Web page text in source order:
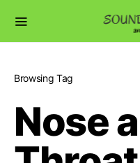
Browsing Tag
Nose